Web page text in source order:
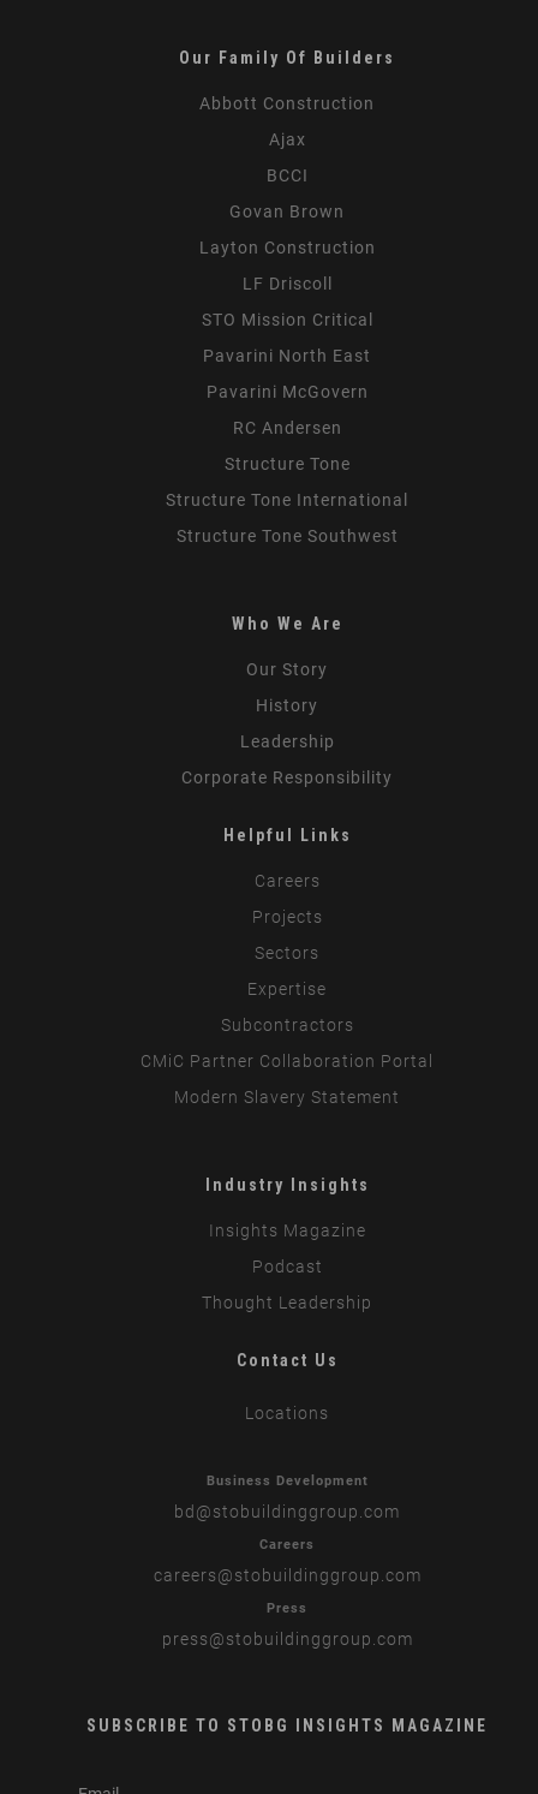
Our Family Of Builders
Abbott Construction
Ajax
BCCI
Govan Brown
Layton Construction
LF Driscoll
STO Mission Critical
Pavarini North East
Pavarini McGovern
RC Andersen
Structure Tone
Structure Tone International
Structure Tone Southwest
Who We Are
Our Story
History
Leadership
Corporate Responsibility
Helpful Links
Careers
Projects
Sectors
Expertise
Subcontractors
CMiC Partner Collaboration Portal
Modern Slavery Statement
Industry Insights
Insights Magazine
Podcast
Thought Leadership
Contact Us
Locations
Business Development
bd @stobuildinggroup.com
Careers
careers@stobuildinggroup.com
Press
press@stobuildinggroup.com
SUBSCRIBE TO STOBG INSIGHTS MAGAZINE